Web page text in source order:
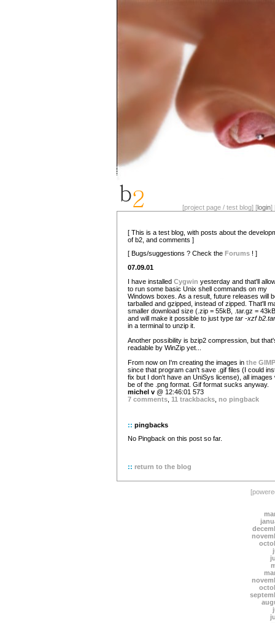
[project page / test blog] [login]
[ This is a test blog, with posts about the
of b2, and comments ]
[ Bugs/suggestions ? Check the Forums ! ]
07.09.01
I have installed Cygwin yesterday and that'll
to run some basic Unix shell commands on my
Windows boxes. As a result, future releases will
tarballed and gzipped, instead of zipped. That'll
smaller download size (.zip = 55kB, .tar.gz =
and will make it possible to just type tar -xzf
in a terminal to unzip it.
Another possibility is bzip2 compression, but
readable by WinZip yet...
From now on I'm creating the images in the GIMP
since that program can't save .gif files (I could
fix but I don't have an UniSys license), all images
be of the .png format. Gif format sucks anyway.
michel v @ 12:46:01 573
7 comments 11 trackbacks no pingback
:: pingbacks
No Pingback on this post so far.
:: return to the blog